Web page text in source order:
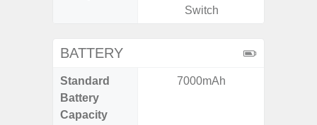
Switch
BATTERY
Standard
Battery
Capacity
7000mAh